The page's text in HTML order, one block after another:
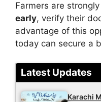
Farmers are
early, verify their
advantage of this
today can secure a
Latest Updates
Karachi